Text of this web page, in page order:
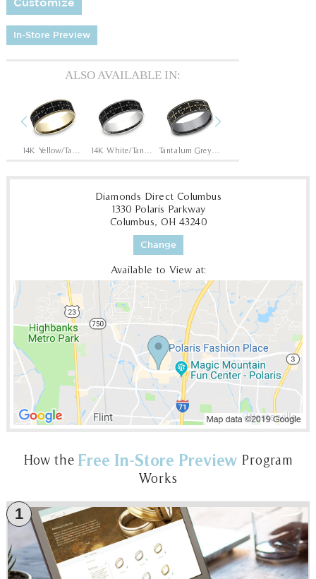
Customize
In-Store Preview
ALSO AVAILABLE IN:
Previous
Tantalum Grey/14K Yellow
Diamonds Direct Columbus
1330 Polaris Parkway
Columbus, OH 43240
Change
Available to View at:
How the Free In-Store Preview Program
Works
1